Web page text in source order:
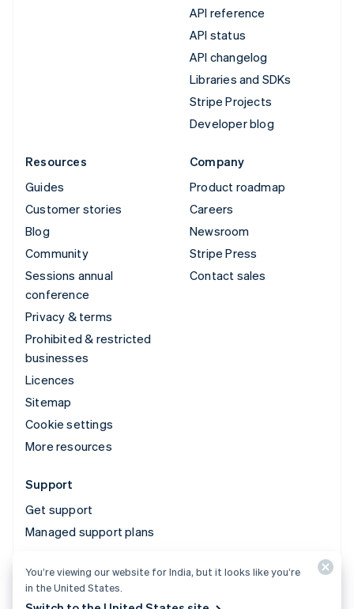
API reference
API status
API changelog
Libraries and SDKs
Stripe Projects
Developer blog
Resources
Guides
Customer stories
Blog
Community
Sessions annual
conference
Privacy & terms
Prohibited & restricted
businesses
Licences
Sitemap
Cookie settings
More resources
Company
Product roadmap
Careers
Newsroom
Stripe Press
Contact sales
Support
Get support
Managed support plans
© 2026 Stripe, LLC
You’re viewing our website for India, but it looks like you’re
in the United States.